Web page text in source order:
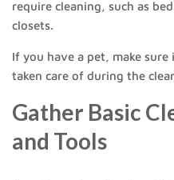
require cleaning, such as
closets.
If you have a pet, make
taken care of during the
Gather Basic
and Tools